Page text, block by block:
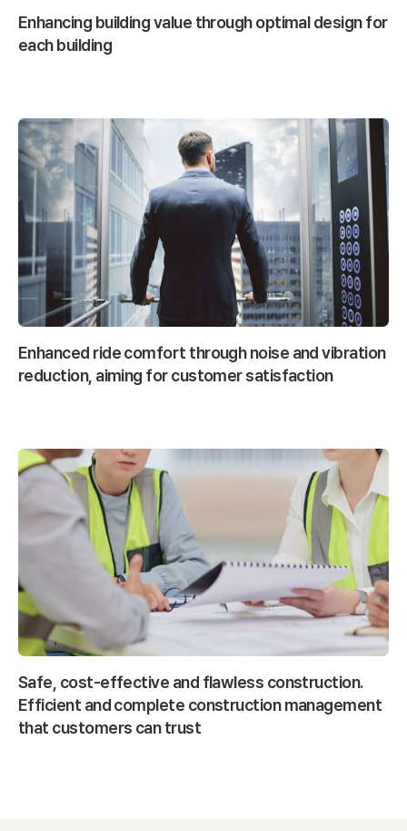
Enhancing building value through optimal design for
each building
Enhanced ride comfort through noise and vibration
reduction, aiming for customer satisfaction
Safe, cost-effective and flawless construction.
Efficient and complete construction management
that customers can trust